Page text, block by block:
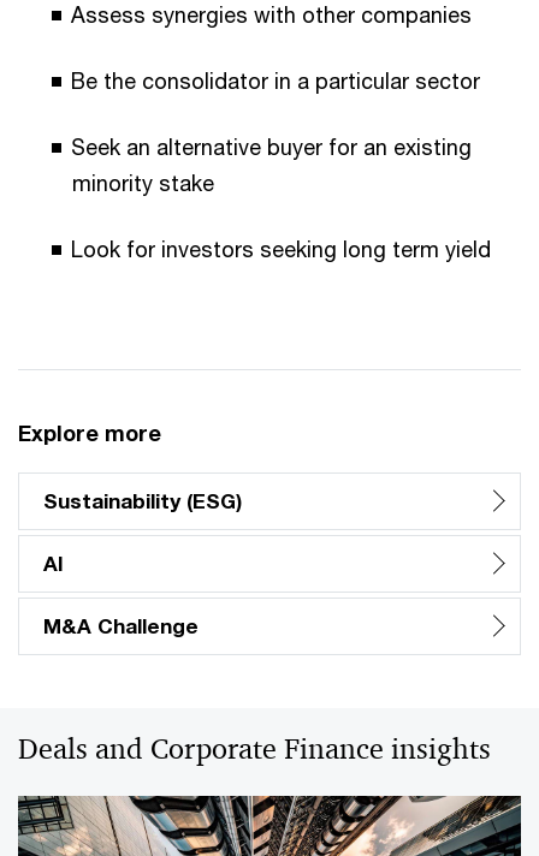
Assess synergies with other companies
Be the consolidator in a particular sector
Seek an alternative buyer for an existing
minority stake
Look for investors seeking long term yield
Explore more
Sustainability (ESG)
AI
M&A Challenge
Deals and Corporate Finance insights